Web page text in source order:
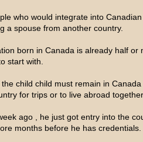
who would integrate into
a spouse from another country.
born in Canada is already half
start with.
child child must remain in
for trips or to live abroad
ago , he just got entry into the
months before he has credentials.